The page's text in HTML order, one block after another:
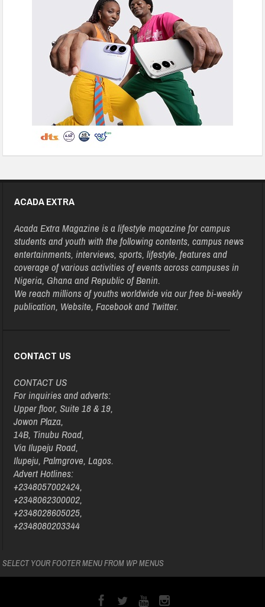
ACADA EXTRA
Acada Extra Magazine is a lifestyle magazine for campus
students and youth with the following contents, campus news
entertainments, interviews, sports, lifestyle, features and
coverage of various activities of events across campuses in
Nigeria, Ghana and Republic of Benin.
We reach millions of youths worldwide via our free bi-weekly
publication, Website, Facebook and Twitter.
CONTACT US
CONTACT US
For inquiries and adverts:
Upper floor, Suite 18 & 19,
Jowon Plaza,
14B, Tinubu Road,
Via Ilupeju Road,
Ilupeju, Palmgrove, Lagos.
Advert Hotlines:
+2348057002424,
+2348062300002,
+2348028605025,
+2348080203344
SELECT YOUR FOOTER MENU FROM WP MENUS